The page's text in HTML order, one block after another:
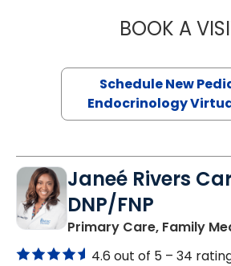
BOOK A
Schedule New
Endocrinology
Janeé Rivers
DNP/FNP
Primary Care, Family
4.6 out of 5 – 34